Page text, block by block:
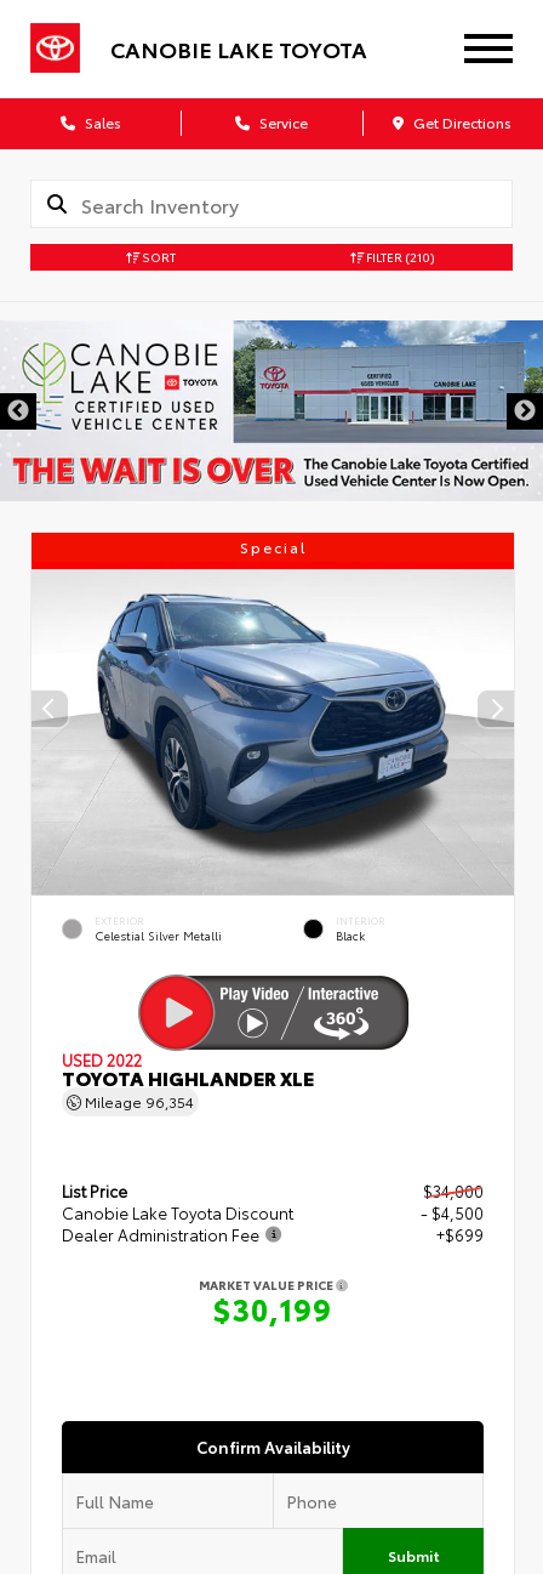
CANOBIE LAKE TOYOTA
Sales Service Get Directions
SORT FILTER (210)
Special
EXTERIOR
Celestial Silver Metalli
INTERIOR
Black
USED 2022
TOYOTA HIGHLANDER XLE
Mileage 96,354
List Price
$34,000
Canobie Lake Toyota Discount
- $4,500
Dealer Administration Fee
+$699
MARKET VALUE PRICE
$30,199
Confirm Availability
Submit